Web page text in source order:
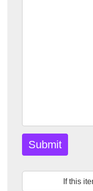
Submit
If this